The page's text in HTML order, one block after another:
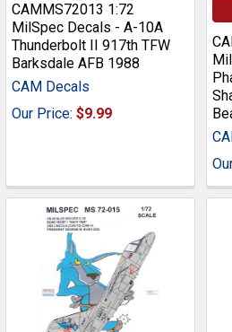
CAMMS72013 1:72
MilSpec Decals - A-10A
Thunderbolt II 917th TFW
Barksdale AFB 1988
CAM Decals
Our Price: $9.99